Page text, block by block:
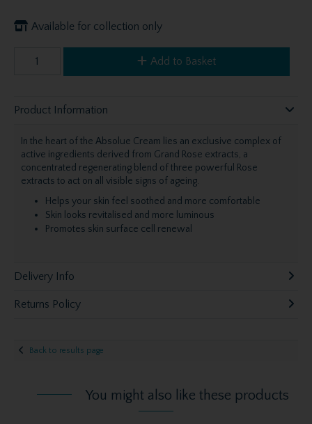
Available for collection only
Add to Basket
Product Information
In the heart of the Absolue Cream lies an exclusive complex of
active ingredients derived from Grand Rose extracts, a
concentrated regenerating blend of three powerful Rose
extracts to act on all visible signs of ageing.
Helps your skin feel soothed and more comfortable
Skin looks revitalised and more luminous
Promotes skin surface cell renewal
Delivery Info
Returns Policy
Back to results page
You might also like these products